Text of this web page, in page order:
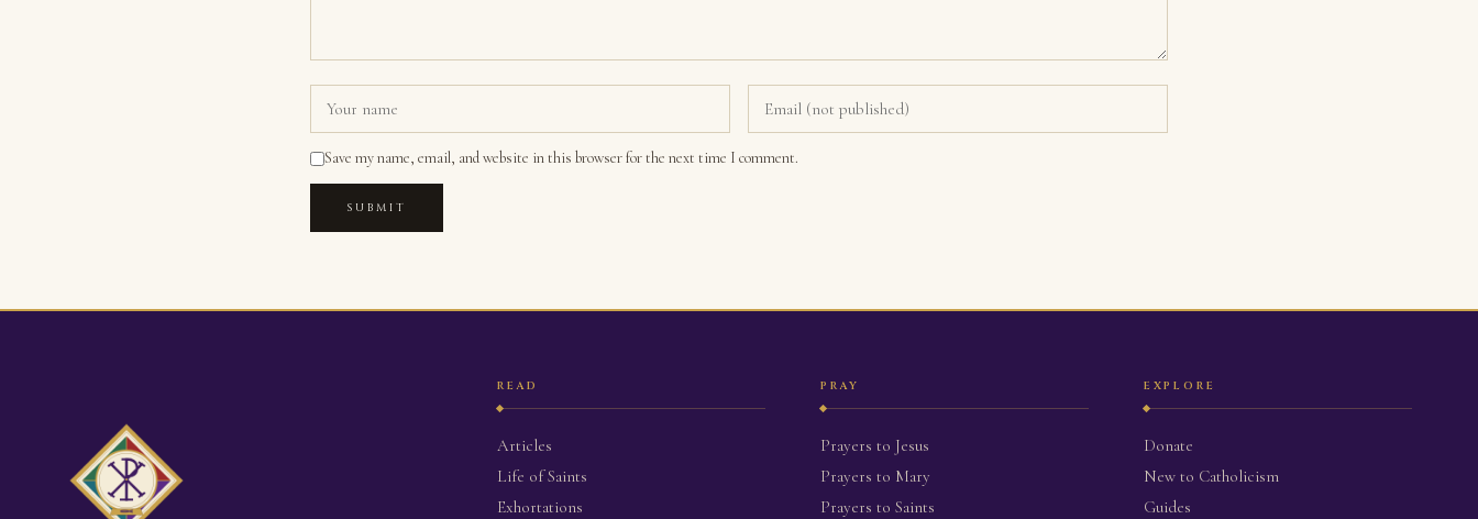
Save my name, email, and website in this browser for the next time I comment.
SUBMIT
READ
Articles
Life of Saints
Exhortations
PRAY
Prayers to Jesus
Prayers to Mary
Prayers to Saints
EXPLORE
Donate
New to Catholicism
Guides